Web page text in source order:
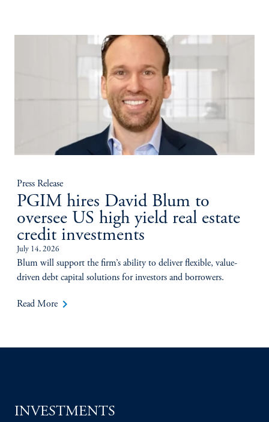
Press Release
PGIM hires David Blum to
oversee US high yield real estate
credit investments
July 14, 2026
Blum will support the firm’s ability to deliver flexible, value-
driven debt capital solutions for investors and borrowers.
Read More keyboard_arrow_right
INVESTMENTS